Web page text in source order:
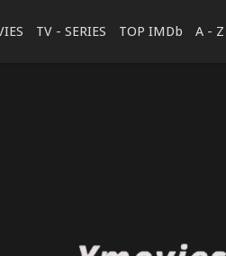
TV - SERIES TOP IMDb A -